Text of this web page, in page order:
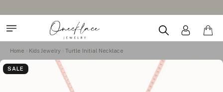
Home Kids Jewelry Turtle Initial Necklace
SALE